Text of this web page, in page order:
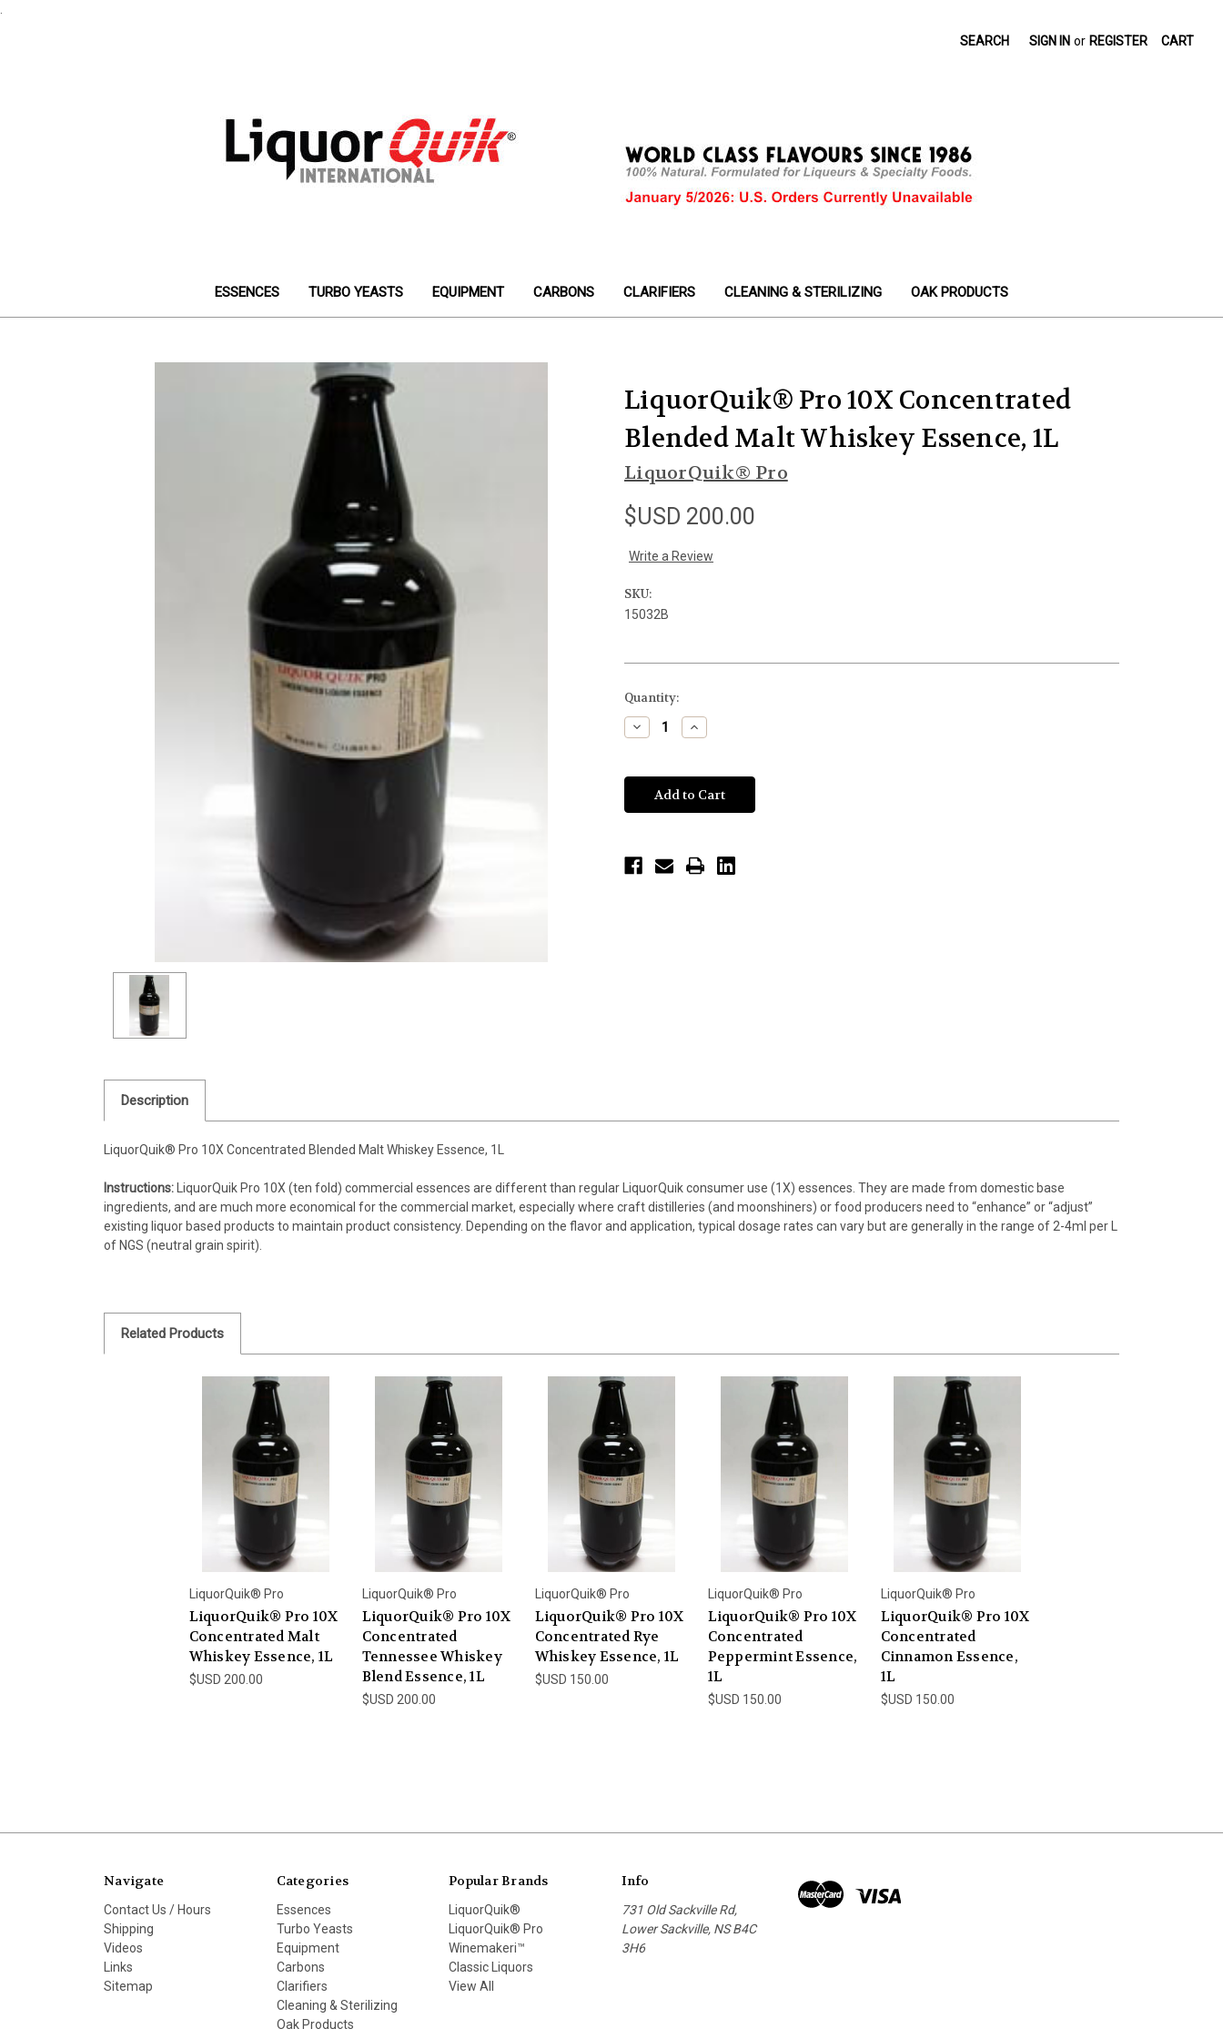
SEARCH SIGN IN or REGISTER CART
ESSENCES TURBO YEASTS EQUIPMENT CARBONS CLARIFIERS CLEANING & STERILIZING OAK PRODUCTS
LiquorQuik® Pro 10X Concentrated
Blended Malt Whiskey Essence, 1L
LiquorQuik® Pro
$USD 200.00
Write a Review
SKU:
15032B
Current
Stock:
Quantity:
Decrease
Quantity
Increase
Quantity
Description
LiquorQuik® Pro 10X Concentrated Blended Malt Whiskey Essence, 1L
Instructions: LiquorQuik Pro 10X (ten fold) commercial essences are different than regular LiquorQuik consumer use (1X) essences. They are made from domestic base
ingredients, and are much more economical for the commercial market, especially where craft distilleries (and moonshiners) or food producers need to “enhance” or “adjust”
existing liquor based products to maintain product consistency. Depending on the flavor and application, typical dosage rates can vary but are generally in the range of 2-4ml per L
of NGS (neutral grain spirit).
Related Products
LiquorQuik® Pro
LiquorQuik® Pro 10X
Concentrated Malt
Whiskey Essence, 1L
$USD 200.00
LiquorQuik® Pro
LiquorQuik® Pro 10X
Concentrated
Tennessee Whiskey
Blend Essence, 1L
$USD 200.00
LiquorQuik® Pro
LiquorQuik® Pro 10X
Concentrated Rye
Whiskey Essence, 1L
$USD 150.00
LiquorQuik® Pro
LiquorQuik® Pro 10X
Concentrated
Peppermint Essence,
1L
$USD 150.00
LiquorQuik® Pro
LiquorQuik® Pro 10X
Concentrated
Cinnamon Essence,
1L
$USD 150.00
Navigate
Contact Us / Hours
Shipping
Videos
Links
Sitemap
Categories
Essences
Turbo Yeasts
Equipment
Carbons
Clarifiers
Cleaning & Sterilizing
Oak Products
Popular Brands
LiquorQuik®
LiquorQuik® Pro
Winemakeri™
Classic Liquors
View All
Info
731 Old Sackville Rd,
Lower Sackville, NS B4C
3H6